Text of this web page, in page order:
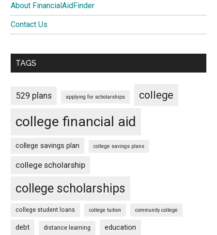
About FinancialAidFinder
Contact Us
TAGS
529 plans applying for scholarships college
college financial aid
college savings plan college savings plans
college scholarship
college scholarships
college student loans college tuition community college
debt distance learning education